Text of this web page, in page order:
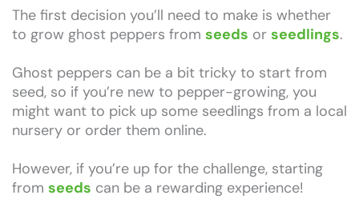
The first decision you’ll need to make is whether
to grow ghost peppers from seeds or seedlings.
Ghost peppers can be a bit tricky to start from
seed, so if you’re new to pepper-growing, you
might want to pick up some seedlings from a local
nursery or order them online.
However, if you’re up for the challenge, starting
from seeds can be a rewarding experience!